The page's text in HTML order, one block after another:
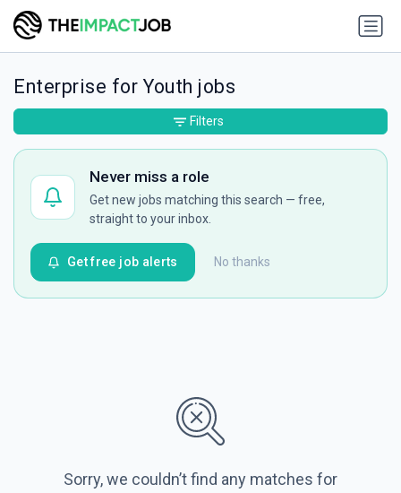
Enterprise for Youth jobs
Never miss a role
Get new jobs matching this search — free,
straight to your inbox.
No thanks
Get free job alerts
Sorry, we couldn’t find any matches for
Filters